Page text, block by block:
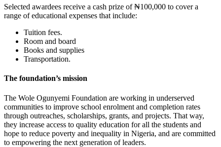
Selected awardees receive a cash prize of ₦100,000 to cover a
range of educational expenses that include:
Tuition fees.
Room and board
Books and supplies
Transportation.
The foundation’s mission
The Wole Ogunyemi Foundation are working in underserved
communities to improve school enrolment and completion rates
through outreaches, scholarships, grants, and projects. That way,
they increase access to quality education for all the students and
hope to reduce poverty and inequality in Nigeria, and are committed
to empowering the next generation of leaders.